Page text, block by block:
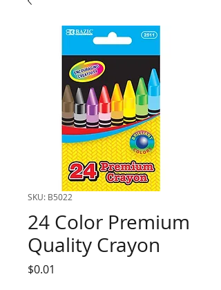
SKU: B5022
24 Color Premium
Quality Crayon
$0.01